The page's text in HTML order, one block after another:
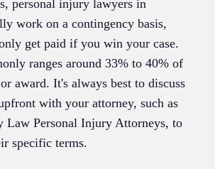
personal injury lawyers in
work on a contingency basis,
get paid if you win your case.
ranges around 33% to 40% of
award. It's always best to discuss
with your attorney, such as
Law Personal Injury Attorneys, to
specific terms.